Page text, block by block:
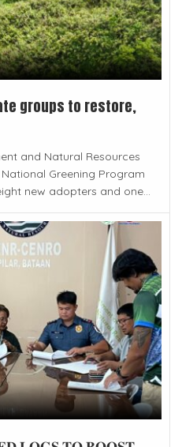
groups to restore,
and Natural Resources
Greening Program
new adopters and one...